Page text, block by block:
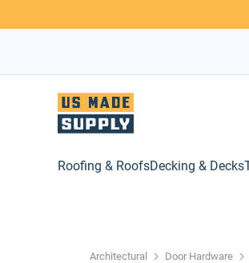
Roofing & RoofsDecking & Decks
Architectural Door Hardware